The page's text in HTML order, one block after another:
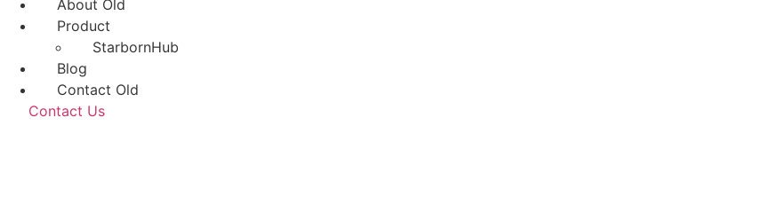
About Old
Product
StarbornHub
Blog
Contact Old
Contact Us